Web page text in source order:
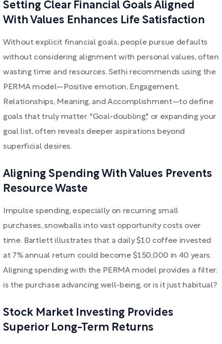
Setting Clear Financial Goals Aligned
With Values Enhances Life Satisfaction
Without explicit financial goals, people pursue defaults
without considering alignment with personal values, often
wasting time and resources. Sethi recommends using the
PERMA model—Positive emotion, Engagement,
Relationships, Meaning, and Accomplishment—to define
goals that truly matter. "Goal-doubling," or expanding your
goal list, often reveals deeper aspirations beyond
superficial desires.
Aligning Spending With Values Prevents
Resource Waste
Impulse spending, especially on recurring small
purchases, snowballs into vast opportunity costs over
time. Bartlett illustrates that a daily $10 coffee invested
at 7% annual return could become $150,000 in 40 years.
Aligning spending with the PERMA model provides a filter:
is the purchase advancing well-being, or is it just habitual?
Stock Market Investing Provides
Superior Long-Term Returns